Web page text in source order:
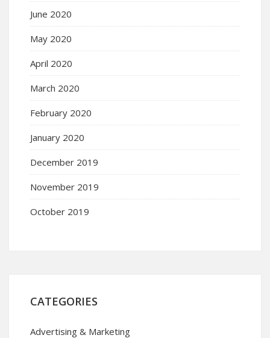
June 2020
May 2020
April 2020
March 2020
February 2020
January 2020
December 2019
November 2019
October 2019
CATEGORIES
Advertising & Marketing